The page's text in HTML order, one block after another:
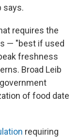
says.
requires the
— "best if used
freshness
Broad Leib
of food date
requiring